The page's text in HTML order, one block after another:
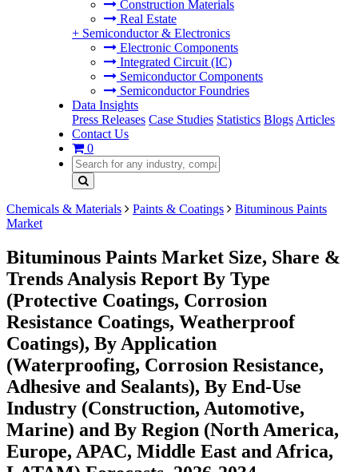
Construction Materials
Real Estate
+ Semiconductor & Electronics
Electronic Components
Integrated Circuit (IC)
Semiconductor Components
Semiconductor Foundries
Data Insights
Press Releases Case Studies Statistics Blogs Articles
Contact Us
0
Chemicals & Materials Paints & Coatings
Bituminous Paints
Market
Bituminous Paints Market Size, Share &
Trends Analysis Report By Type
(Protective Coatings, Corrosion
Resistance Coatings, Weatherproof
Coatings), By Application
(Waterproofing, Corrosion Resistance,
Adhesive and Sealants), By End-Use
Industry (Construction, Automotive,
Marine) and By Region (North America,
Europe, APAC, Middle East and Africa,